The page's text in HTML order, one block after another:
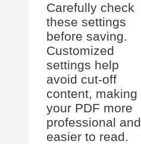
Carefully check
these settings
before saving.
Customized
settings help
avoid cut-off
content, making
your PDF more
professional and
easier to read.